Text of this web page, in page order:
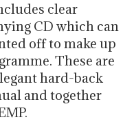
clear
CD which can
off to make up
These are
hard-back
and together